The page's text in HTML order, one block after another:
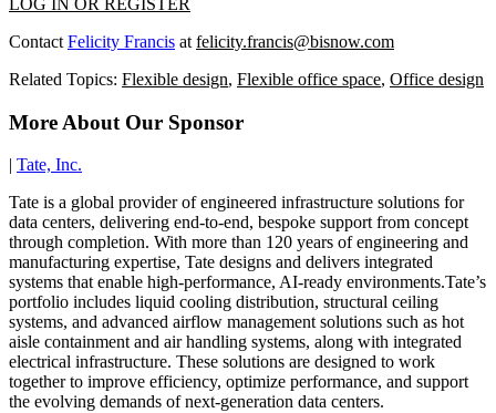
LOG IN OR REGISTER
Contact Felicity Francis at felicity.francis@bisnow.com
Related Topics: Flexible design, Flexible office space, Office design
More About Our Sponsor
Tate, Inc.
Tate is a global provider of engineered infrastructure solutions for
data centers, delivering end-to-end, bespoke support from concept
through completion. With more than 120 years of engineering and
manufacturing expertise, Tate designs and delivers integrated
systems that enable high-performance, AI-ready environments.Tate’s
portfolio includes liquid cooling distribution, structural ceiling
systems, and advanced airflow management solutions such as hot
aisle containment and air handling systems, along with integrated
electrical infrastructure. These solutions are designed to work
together to improve efficiency, optimize performance, and support
the evolving demands of next-generation data centers.